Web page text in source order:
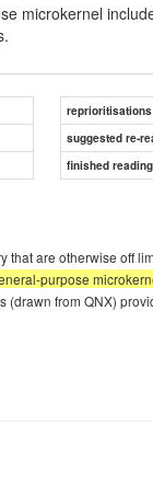
microkernel
reprioritisations
suggested re-
finished
that are otherwise off
purpose
(drawn from QNX)